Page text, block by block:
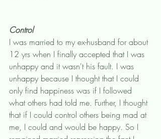
Control
I was married to my ex-husband for about
12 yrs when I finally accepted that I was
unhappy and it wasn't his fault. I was
unhappy because I thought that I could
only find happiness was if I followed
what others had told me. Further, I thought
that if I could control others being mad at
me, I could and would be happy. So I